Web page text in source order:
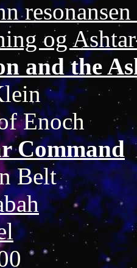
og
and the
Enoch
Command
Belt